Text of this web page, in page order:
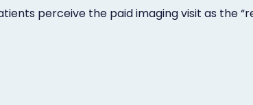
perceive the paid imaging visit as the